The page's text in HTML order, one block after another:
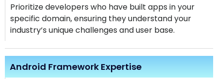
Prioritize developers who have built apps in your
specific domain, ensuring they understand your
industry’s unique challenges and user base.
Android Framework Expertise